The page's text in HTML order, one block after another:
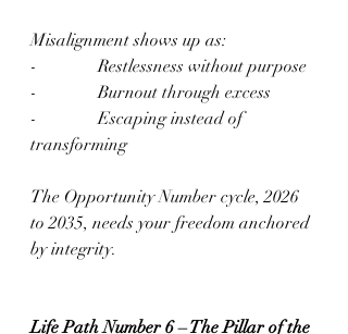
Misalignment shows up as:
-              Restlessness without purpose
-              Burnout through excess
-              Escaping instead of
transforming
The Opportunity Number cycle, 2026
to 2035, needs your freedom anchored
by integrity.
Life Path Number 6 – The Pillar of the